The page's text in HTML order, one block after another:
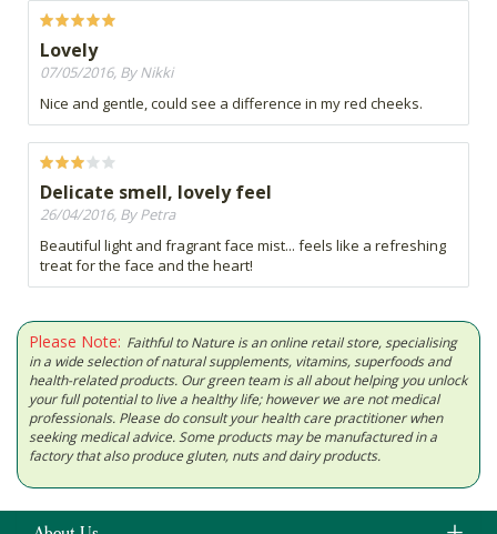
Lovely
07/05/2016, By Nikki
Nice and gentle, could see a difference in my red cheeks.
Delicate smell, lovely feel
26/04/2016, By Petra
Beautiful light and fragrant face mist... feels like a refreshing
treat for the face and the heart!
Please Note: Faithful to Nature is an online retail store, specialising
in a wide selection of natural supplements, vitamins, superfoods and
health-related products. Our green team is all about helping you unlock
your full potential to live a healthy life; however we are not medical
professionals. Please do consult your health care practitioner when
seeking medical advice. Some products may be manufactured in a
factory that also produce gluten, nuts and dairy products.